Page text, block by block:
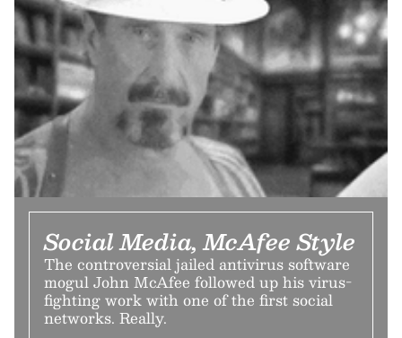
Social Media, McAfee Style
The controversial jailed antivirus software
mogul John McAfee followed up his virus-
fighting work with one of the first social
networks. Really.